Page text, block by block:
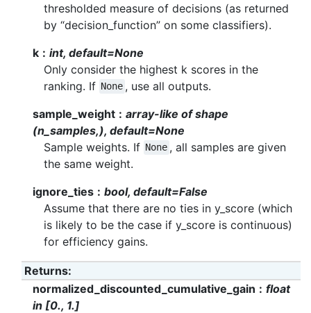
thresholded measure of decisions (as returned
by “decision_function” on some classifiers).
k
int, default=None
Only consider the highest k scores in the
ranking. If None , use all outputs.
sample_weight
array-like of shape
(n_samples,), default=None
Sample weights. If None , all samples are given
the same weight.
ignore_ties
bool, default=False
Assume that there are no ties in y_score (which
is likely to be the case if y_score is continuous)
for efficiency gains.
Returns:
normalized_discounted_cumulative_gain
float
in [0., 1.]